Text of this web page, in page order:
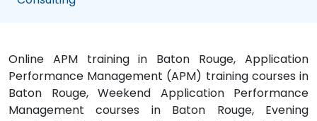
Online APM training in Baton Rouge, Application
Performance Management (APM) training courses in
Baton Rouge, Weekend Application Performance
Management courses in Baton Rouge, Evening